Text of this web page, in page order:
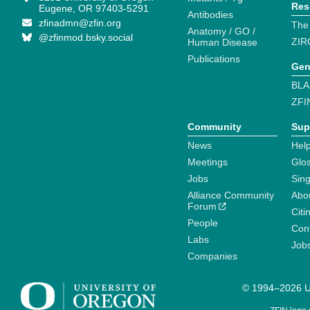
Eugene, OR 97403-5291
zfinadmn@zfin.org
@zfinmod.bsky.social
Antibodies
Anatomy / GO /
Human Disease
Publications
Community
News
Meetings
Jobs
Alliance Community
Forum
People
Labs
Companies
© 1994–2026